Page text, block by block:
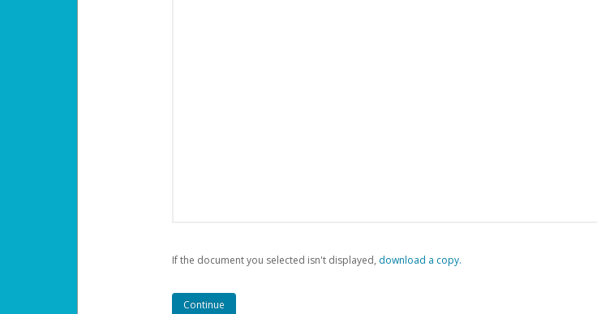
If the document you selected isn't displayed, ‏‏‎ ‎download a copy.